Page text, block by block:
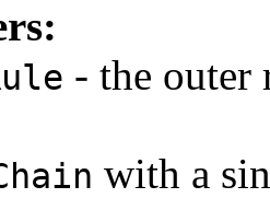
- the
with a